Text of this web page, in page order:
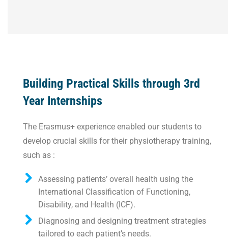
Building Practical Skills through 3rd
Year Internships
The Erasmus+ experience enabled our students to
develop crucial skills for their physiotherapy training,
such as :
Assessing patients’ overall health using the
International Classification of Functioning,
Disability, and Health (ICF).
Diagnosing and designing treatment strategies
tailored to each patient’s needs.